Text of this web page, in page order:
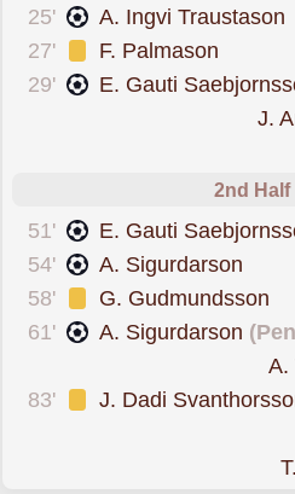
25' A. Ingvi Traustason
27'
F. Palmason
29'
E. Gauti
J.
2nd Half
51' E. Gauti
54'
A. Sigurdarson
58'
G. Gudmundsson
61'
A. Sigurdarson
A.
83'
J. Dadi